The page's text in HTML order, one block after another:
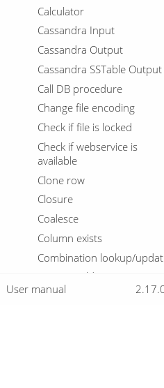
Calculator
Cassandra Input
Cassandra Output
Cassandra SSTable Output
Call DB procedure
Change file encoding
Check if file is locked
Check if webservice is
available
Clone row
Closure
Coalesce
Column exists
Combination lookup/
Concat Fields
Copy rows to result
User manual